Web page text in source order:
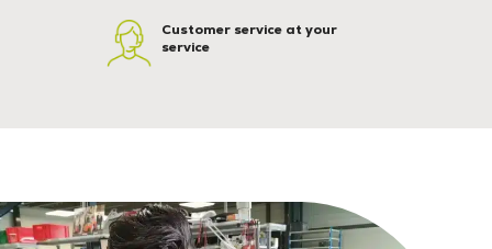
Customer service at your
service